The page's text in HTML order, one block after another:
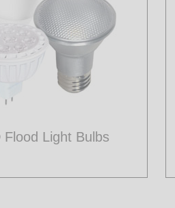
Flood Light Bulbs